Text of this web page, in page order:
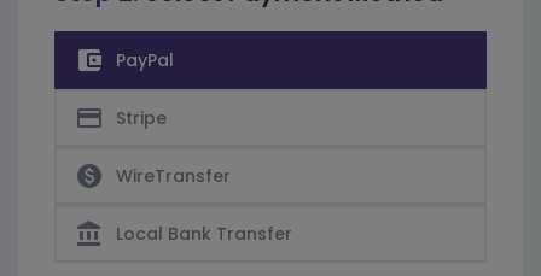
account_balance_wallet PayPal
credit_card Stripe
paid WireTransfer
account_balance Local Bank Transfer